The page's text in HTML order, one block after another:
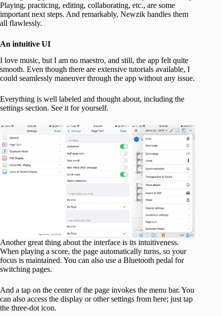
Playing, practicing, editing, collaborating, etc., are some
important next steps. And remarkably, Newzik handles them
all flawlessly.
An intuitive UI
I love music, but I am no maestro, and still, the app felt quite
smooth. Even though there are extensive tutorials available, I
could seamlessly maneuver through the app without any issue.
Everything is well labeled and thought about, including the
settings section. See it for yourself.
Another great thing about the interface is its intuitiveness.
When playing a score, the page automatically turns, so your
focus is maintained. You can also use a Bluetooth pedal for
switching pages.
And a tap on the center of the page invokes the menu bar. You
can also access the display or other settings from here; just tap
the three-dot icon.